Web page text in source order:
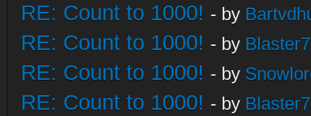
RE: Count to 1000! - by
RE: Count to 1000! - by
RE: Count to 1000! - by
RE: Count to 1000! - by